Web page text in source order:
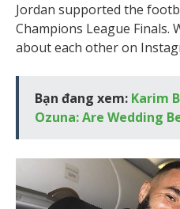
Jordan supported the
Champions League Finals.
about each other on
Bạn đang xem: Karim
Ozuna: Are Wedding